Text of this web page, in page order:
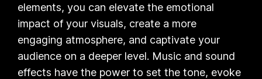
elements, you can elevate the emotional
impact of your visuals, create a more
engaging atmosphere, and captivate your
audience on a deeper level. Music and sound
effects have the power to set the tone, evoke